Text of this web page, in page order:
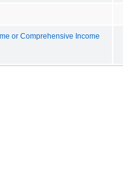
or Comprehensive Income